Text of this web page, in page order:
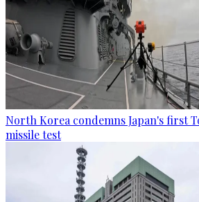
North Korea condemns Japan's first
missile test